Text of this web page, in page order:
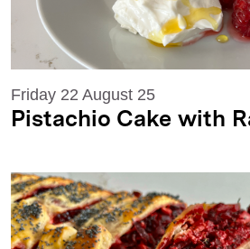
Friday 22 August 25
Pistachio Cake with